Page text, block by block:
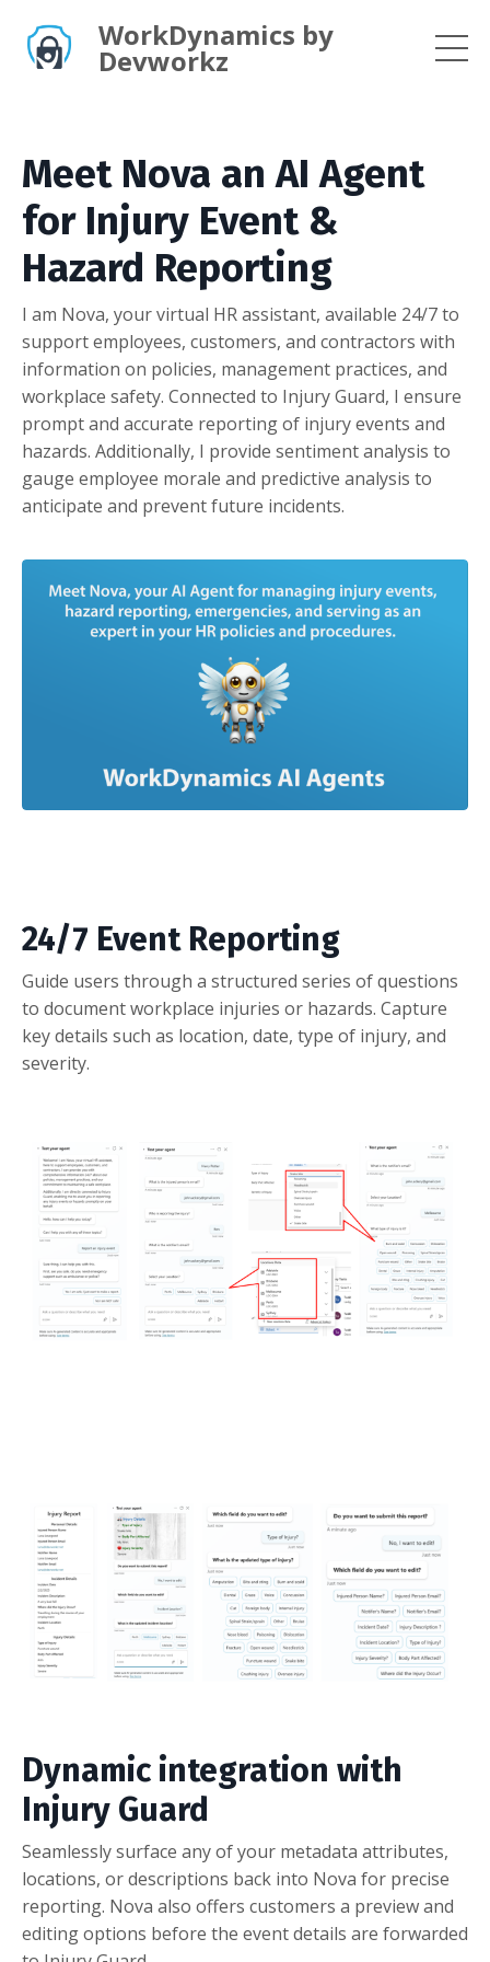
WorkDynamics by
Devworkz
Meet Nova an AI Agent
for Injury Event &
Hazard Reporting
I am Nova, your virtual HR assistant, available 24/7 to
support employees, customers, and contractors with
information on policies, management practices, and
workplace safety. Connected to Injury Guard, I ensure
prompt and accurate reporting of injury events and
hazards. Additionally, I provide sentiment analysis to
gauge employee morale and predictive analysis to
anticipate and prevent future incidents.
24/7 Event Reporting
Guide users through a structured series of questions
to document workplace injuries or hazards. Capture
key details such as location, date, type of injury, and
severity.
Dynamic integration with
Injury Guard
Seamlessly surface any of your metadata attributes,
locations, or descriptions back into Nova for precise
reporting. Nova also offers customers a preview and
editing options before the event details are forwarded